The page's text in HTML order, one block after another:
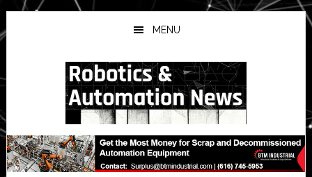
Skip
to
main
Skip
to
primary
Skip
to
secondary
MENU